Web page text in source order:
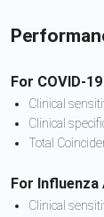
For COVID-
Clinical
Clinical
Total
For Influenza
Clinical